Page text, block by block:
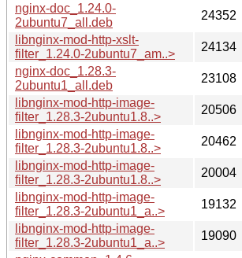
nginx-doc_1.24.0-
2ubuntu7_all.deb
24352
libnginx-mod-http-xslt-
filter_1.24.0-2ubuntu7_am..>
24134
nginx-doc_1.28.3-
2ubuntu1_all.deb
23108
libnginx-mod-http-image-
filter_1.28.3-2ubuntu1.8..>
20506
libnginx-mod-http-image-
filter_1.28.3-2ubuntu1.8..>
20462
libnginx-mod-http-image-
filter_1.28.3-2ubuntu1.8..>
20004
libnginx-mod-http-image-
filter_1.28.3-2ubuntu1_a..>
19132
libnginx-mod-http-image-
filter_1.28.3-2ubuntu1_a..>
19090